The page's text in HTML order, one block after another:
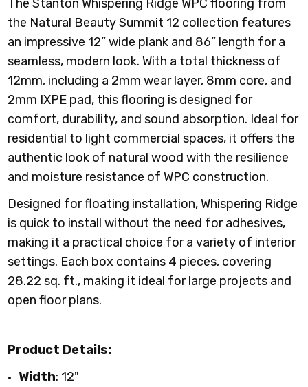
The Stanton Whispering Ridge WPC flooring from
the Natural Beauty Summit 12 collection features
an impressive 12” wide plank and 86” length for a
seamless, modern look. With a total thickness of
12mm, including a 2mm wear layer, 8mm core, and
2mm IXPE pad, this flooring is designed for
comfort, durability, and sound absorption. Ideal for
residential to light commercial spaces, it offers the
authentic look of natural wood with the resilience
and moisture resistance of WPC construction.
Designed for floating installation, Whispering Ridge
is quick to install without the need for adhesives,
making it a practical choice for a variety of interior
settings. Each box contains 4 pieces, covering
28.22 sq. ft., making it ideal for large projects and
open floor plans.
Product Details:
Width: 12"